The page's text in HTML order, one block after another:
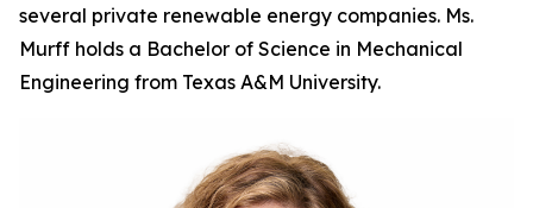
several private renewable energy companies. Ms.
Murff holds a Bachelor of Science in Mechanical
Engineering from Texas A&M University.